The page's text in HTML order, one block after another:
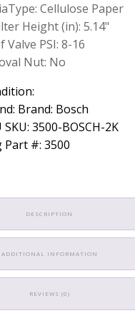
Cellulose Paper
Height (in): 5.14"
Valve PSI: 8-16
Nut: No
Brand: Bosch
SKU: 3500-BOSCH-2K
Part #: 3500
DESCRIPTION
ADDITIONAL INFORMATION
REVIEWS (0)